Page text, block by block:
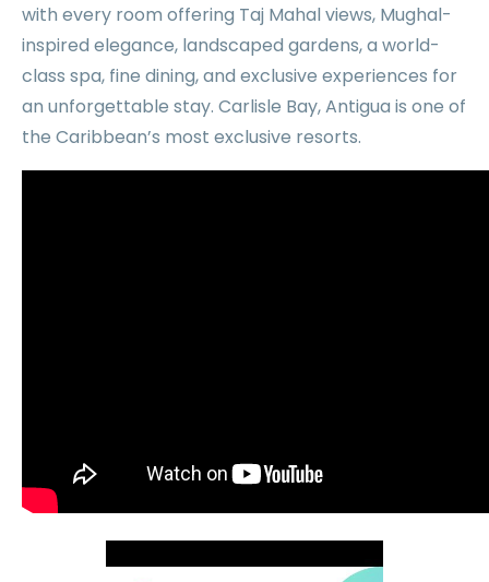
with every room offering Taj Mahal views, Mughal-
inspired elegance, landscaped gardens, a world-
class spa, fine dining, and exclusive experiences for
an unforgettable stay. Carlisle Bay, Antigua is one of
the Caribbean’s most exclusive resorts.